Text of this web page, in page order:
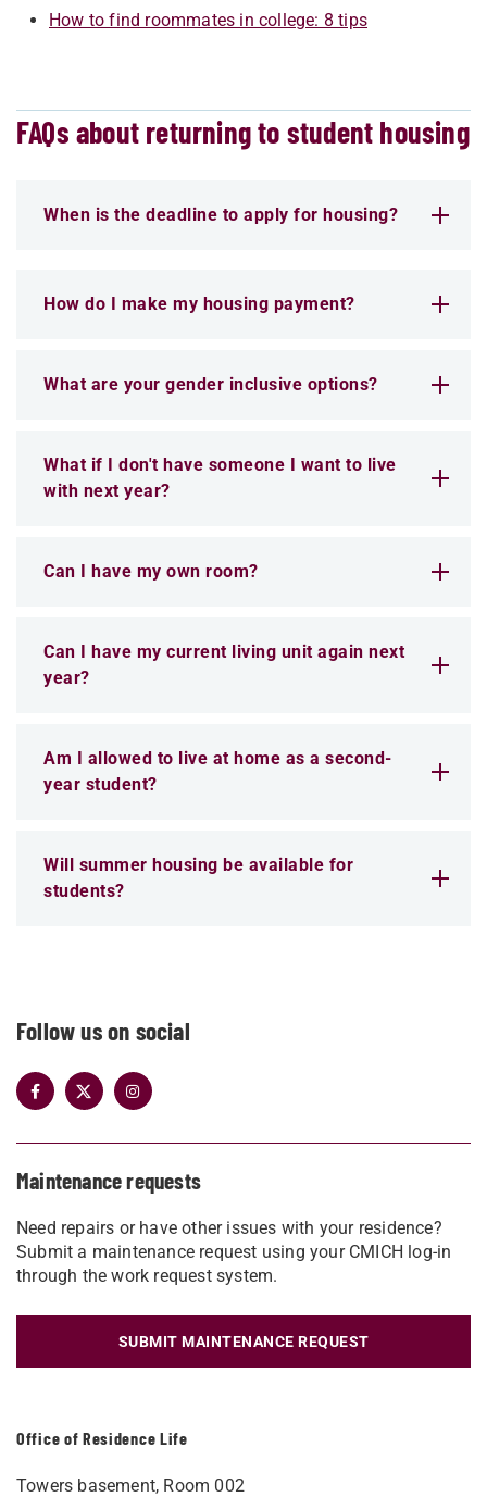
Follow us on social
Maintenance requests
Need repairs or have other issues with your residence?
Submit a maintenance request using your CMICH log-in
through the work request system.
SUBMIT MAINTENANCE REQUEST
Office of Residence Life
Towers basement, Room 002
How to find roommates in college: 8 tips
FAQs about returning to student housing
When is the deadline to apply for housing?
How do I make my housing payment?
What are your gender inclusive options?
What if I don't have someone I want to live
with next year?
Can I have my own room?
Can I have my current living unit again next
year?
Am I allowed to live at home as a second-
year student?
Will summer housing be available for
students?